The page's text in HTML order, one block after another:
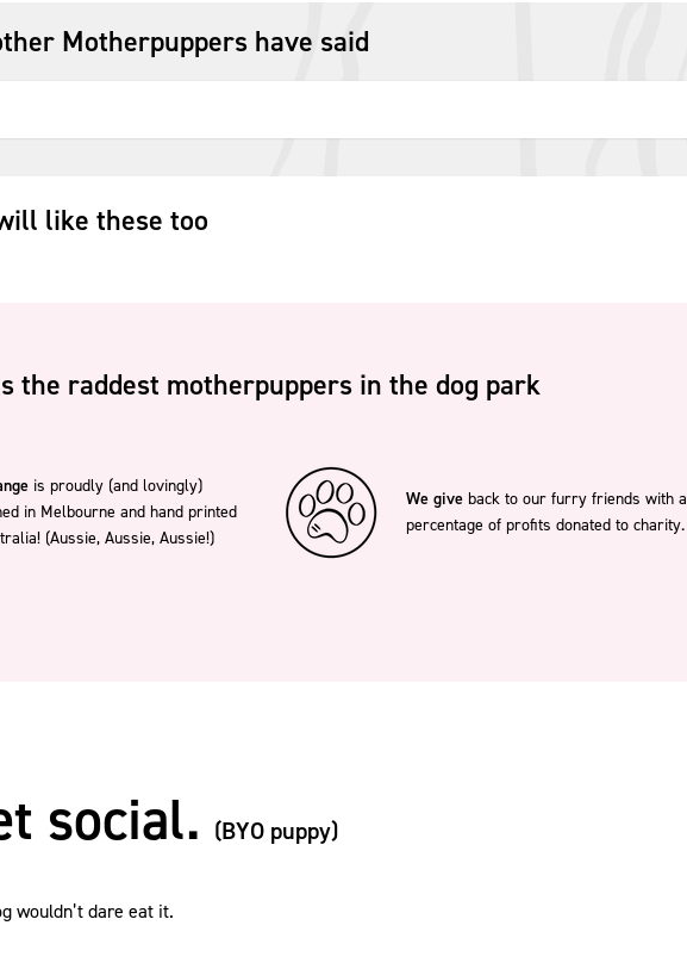
Motherpuppers have said
like these too
the raddest motherpuppers in the dog park
is proudly (and lovingly)
in Melbourne and hand printed
(Aussie, Aussie, Aussie!)
We give back to our furry friends with a
percentage of profits donated to charity.
social. (BYO puppy)
wouldn’t dare eat it.